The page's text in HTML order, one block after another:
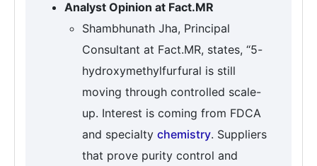
Analyst Opinion at Fact.MR
Shambhunath Jha, Principal
Consultant at Fact.MR, states, “5-
hydroxymethylfurfural is still
moving through controlled scale-
up. Interest is coming from FDCA
and specialty chemistry. Suppliers
that prove purity control and